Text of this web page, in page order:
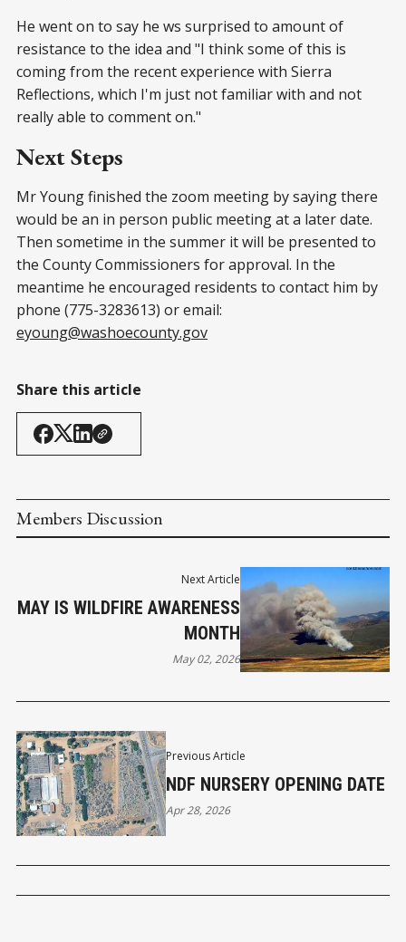
He went on to say he ws surprised to amount of
resistance to the idea and "I think some of this is
coming from the recent experience with Sierra
Reflections, which I'm just not familiar with and not
really able to comment on."
Next Steps
Mr Young finished the zoom meeting by saying there
would be an in person public meeting at a later date.
Then sometime in the summer it will be presented to
the County Commissioners for approval. In the
meantime he encouraged residents to contact him by
phone (775-3283613) or email:
eyoung@washoecounty.gov
Share this article
Members Discussion
Previous Article
NDF NURSERY OPENING DATE
Apr 28, 2026
Next Article
MAY IS WILDFIRE AWARENESS
MONTH
May 02, 2026